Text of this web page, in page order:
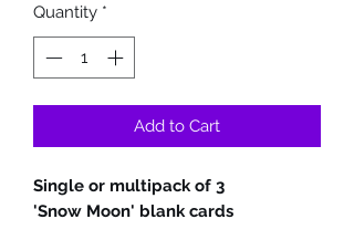
Quantity *
Add to Cart
Single or multipack of 3
'Snow Moon' blank cards